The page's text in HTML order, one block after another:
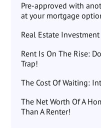
Pre-approved with
at your mortgage
Real Estate Investment
Rent Is On The Rise:
Trap!
The Cost Of Waiting:
The Net Worth Of A
Than A Renter!